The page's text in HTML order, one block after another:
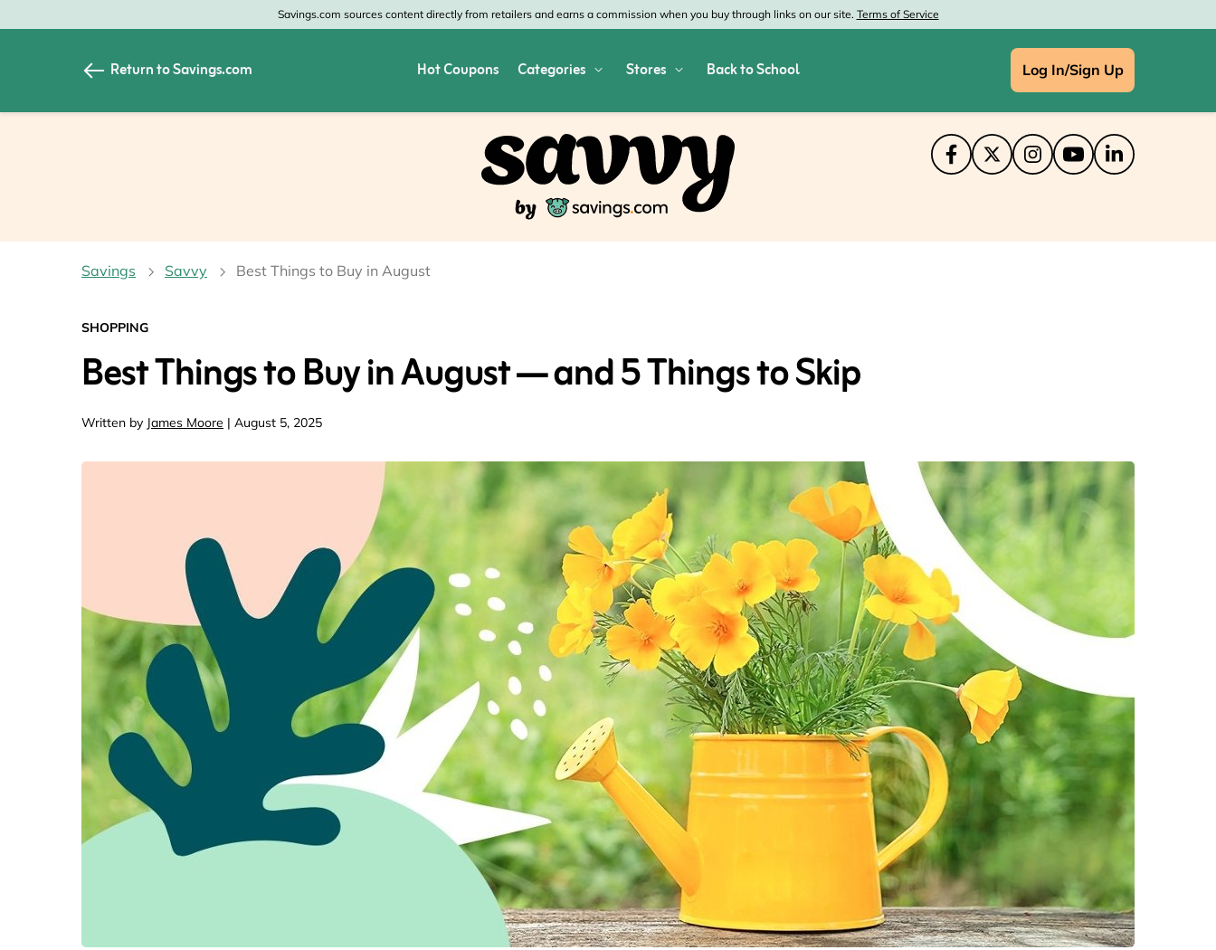
Savings.com sources content directly from retailers and earns a commission when you buy through links on our site. Terms of Service
Return to Savings.com Hot Coupons Categories
Food & Beverage
Beauty
Appliances
Arts & Crafts
Bed & Bath
Decor
Home Services
Kitchen & Dining
Patio & Outdoor
Pets
Plants & Gardening
Stores
Verizon
AT&T
CheapOair 4WheelParts Great Wolf Lodge
Banana Republic Fanatics HP
Harry & David LegalZoom Tempur-Pedic
Ashley Stewart
Back to School Log In/Sign Up
Savings Savvy Best Things to Buy in August
SHOPPING
Best Things to Buy in August — and 5 Things to Skip
Written by James Moore | August 5, 2025